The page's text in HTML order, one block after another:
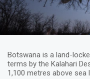
Botswana is a land-
terms by the Kalahari
1,100 metres above sea